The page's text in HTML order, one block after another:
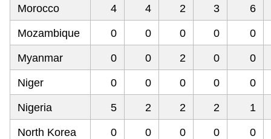
Morocco 4 4 2 3 6
Mozambique 0 0 0 0 0
Myanmar 0 0 2 0 0
Niger 0 0 0 0 0
Nigeria 5 2 2 2 1
North Korea 0 0 0 0 0